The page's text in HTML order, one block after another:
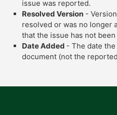
issue was reported.
Resolved Version -
resolved or was no longer
that the issue has not
Date Added - The date
document (not the